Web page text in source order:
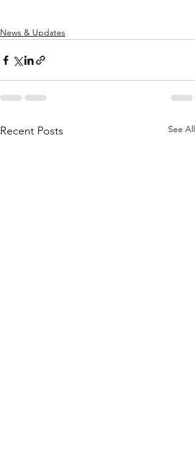
News & Updates
Recent Posts See All